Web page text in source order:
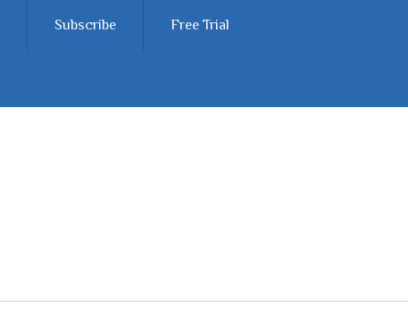
Subscribe Free Trial